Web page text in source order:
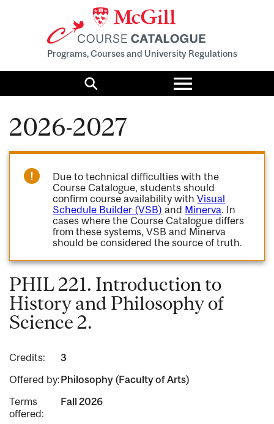
Programs, Courses and University Regulations
Search
Toggle
menu
2026-2027
Due to technical difficulties with the
Course Catalogue, students should
confirm course availability withVisual
Schedule Builder (VSB) and Minerva. In
cases where the Course Catalogue differs
from these systems, VSB and Minerva
should be considered the source of truth.
PHIL 221. Introduction to
History and Philosophy of
Science 2.
Credits:
3
Offered by:Philosophy (Faculty of Arts)
Terms
offered:
Fall 2026